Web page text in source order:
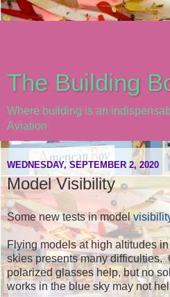
The Building
Where building is an
Aviation
WEDNESDAY, SEPTEMBER 2, 2020
Model Visibility
Some new tests in model
Flying models at high altitudes
skies presents many difficulties.
polarized glasses help, but no
works in the blue sky may not